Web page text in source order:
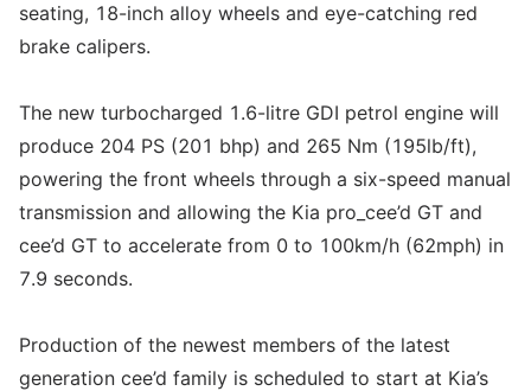
seating, 18-inch alloy wheels and eye-catching red
brake calipers.
The new turbocharged 1.6-litre GDI petrol engine will
produce 204 PS (201 bhp) and 265 Nm (195lb/ft),
powering the front wheels through a six-speed manual
transmission and allowing the Kia pro_cee’d GT and
cee’d GT to accelerate from 0 to 100km/h (62mph) in
7.9 seconds.
Production of the newest members of the latest
generation cee’d family is scheduled to start at Kia’s